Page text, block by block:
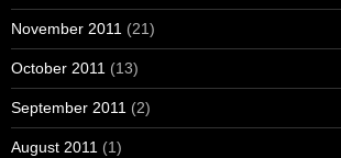
November 2011 (21)
October 2011 (13)
September 2011 (2)
August 2011 (1)